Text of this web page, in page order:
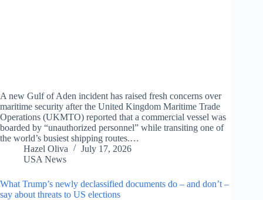
A new Gulf of Aden incident has raised fresh concerns over
maritime security after the United Kingdom Maritime Trade
Operations (UKMTO) reported that a commercial vessel was
boarded by “unauthorized personnel” while transiting one of
the world’s busiest shipping routes.…
Hazel Oliva
July 17, 2026
USA News
What Trump’s newly declassified documents do – and don’t –
say about threats to US elections